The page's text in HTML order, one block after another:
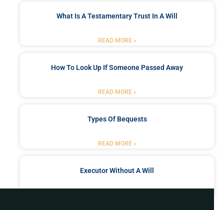
What Is A Testamentary Trust In A Will
READ MORE »
How To Look Up If Someone Passed Away
READ MORE »
Types Of Bequests
READ MORE »
Executor Without A Will